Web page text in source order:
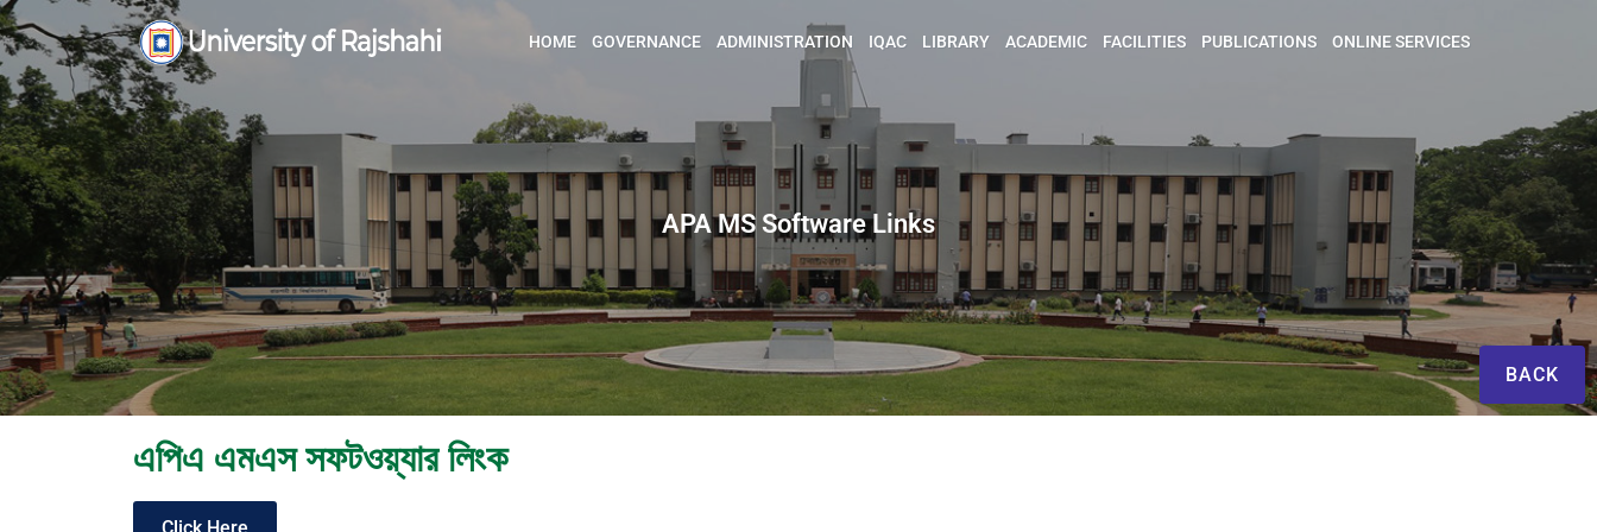
HOME GOVERNANCE ADMINISTRATION IQAC LIBRARY ACADEMIC FACILITIES PUBLICATIONS ONLINE SERVICES
APA MS Software Links
BACK
এপিএ এমএস সফটওয়্যার লিংক